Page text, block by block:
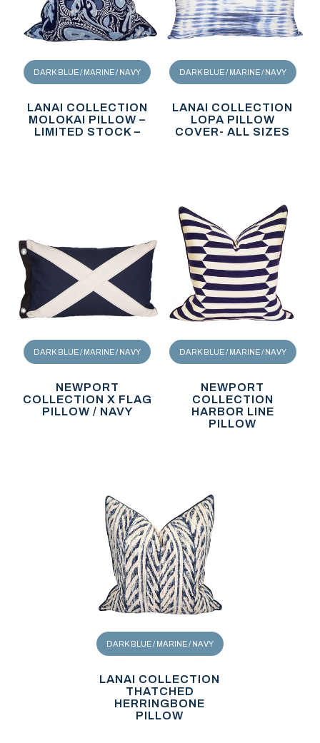
DARK BLUE / MARINE / NAVY
LANAI COLLECTION
MOLOKAI PILLOW –
LIMITED STOCK –
DARK BLUE / MARINE / NAVY
LANAI COLLECTION
LOPA PILLOW
COVER- ALL SIZES
DARK BLUE / MARINE / NAVY
NEWPORT
COLLECTION X FLAG
PILLOW / NAVY
DARK BLUE / MARINE / NAVY
NEWPORT
COLLECTION
HARBOR LINE
PILLOW
DARK BLUE / MARINE / NAVY
LANAI COLLECTION
THATCHED
HERRINGBONE
PILLOW